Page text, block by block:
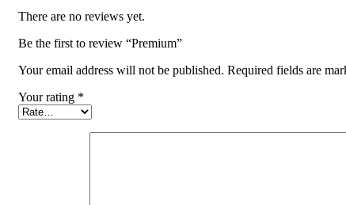
There are no reviews yet.
Be the first to review “Premium”
Your email address will not be published. Required fields are
Your rating *